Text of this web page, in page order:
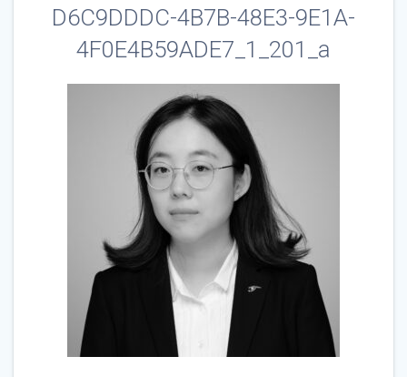
D6C9DDDC-4B7B-48E3-9E1A-
4F0E4B59ADE7_1_201_a